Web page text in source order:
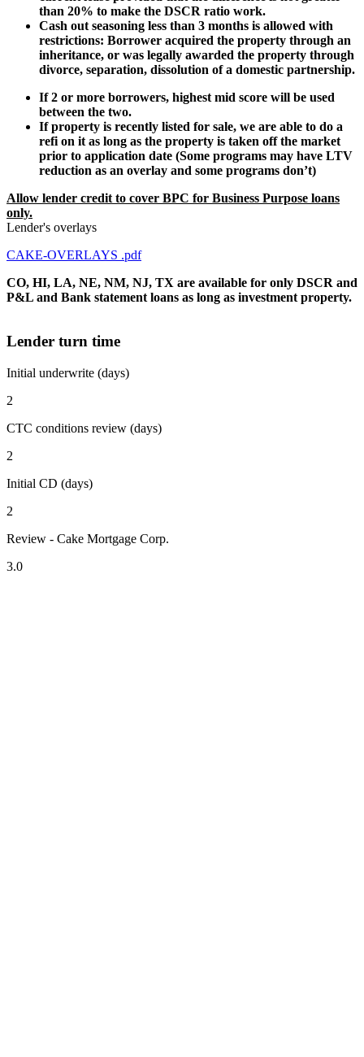
than 20% to make the DSCR ratio work.
Cash out seasoning less than 3 months is allowed with
restrictions: Borrower acquired the property through an
inheritance, or was legally awarded the property through
divorce, separation, dissolution of a domestic partnership.
If 2 or more borrowers, highest mid score will be used
between the two.
If property is recently listed for sale, we are able to do a
refi on it as long as the property is taken off the market
prior to application date (Some programs may have LTV
reduction as an overlay and some programs don’t)
Allow lender credit to cover BPC for Business Purpose loans
only.
Lender's overlays
CAKE-OVERLAYS .pdf
CO, HI, LA, NE, NM, NJ, TX are available for only DSCR and
P&L and Bank statement loans as long as investment property.
Lender turn time
Initial underwrite (days)
2
CTC conditions review (days)
2
Initial CD (days)
2
Review - Cake Mortgage Corp.
3.0